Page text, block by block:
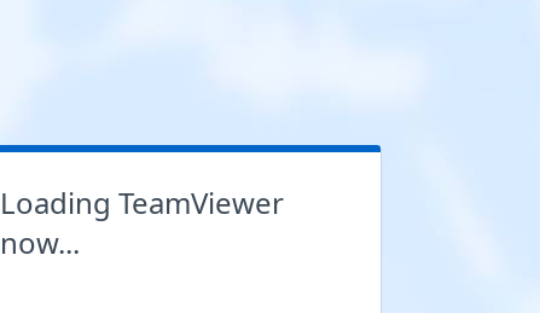
Loading TeamViewer
now...